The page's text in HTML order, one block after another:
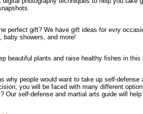
perfect gift? We have gift ideas for evry
baby showers, and more!
beautiful plants and raise healthy fishes in this
why people would want to take up self-
you will be faced with many different
Our self-defense and martial arts guide will